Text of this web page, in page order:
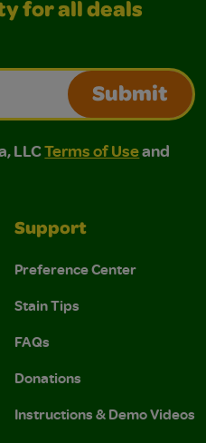
for all deals
Submit
Terms of Use and
of Use and Privacy
LLCTerms of Useand
Support
Preference Center
Stain Tips
FAQs
Donations
Instructions & Demo Videos